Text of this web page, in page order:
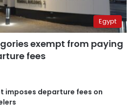
Egypt
exempt from paying
fees
imposes departure fees on